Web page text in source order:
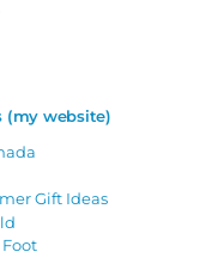
(my website)
Gift Ideas